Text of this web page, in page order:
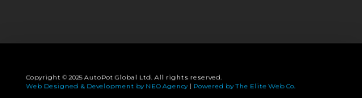
Copyright © 2025 AutoPot Global Ltd. All rights reserved.
Web Designed & Development by NEO Agency| Powered by The Elite Web Co.